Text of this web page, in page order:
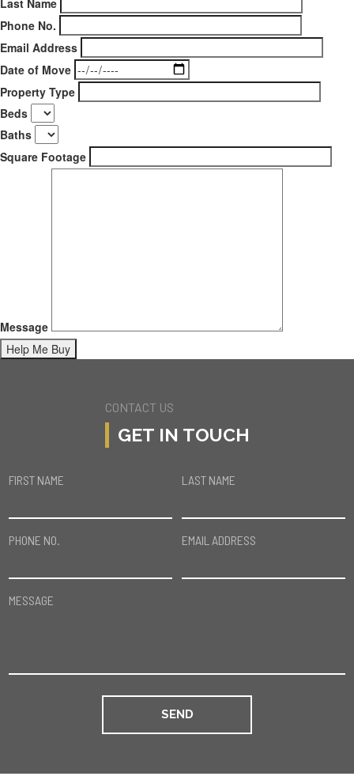
Phone No.
Email Address
Date of Move
Property Type
Beds
Baths
Square Footage
Message
CONTACT US
GET IN TOUCH
FIRST NAME LAST NAME
PHONE NO. EMAIL ADDRESS
MESSAGE